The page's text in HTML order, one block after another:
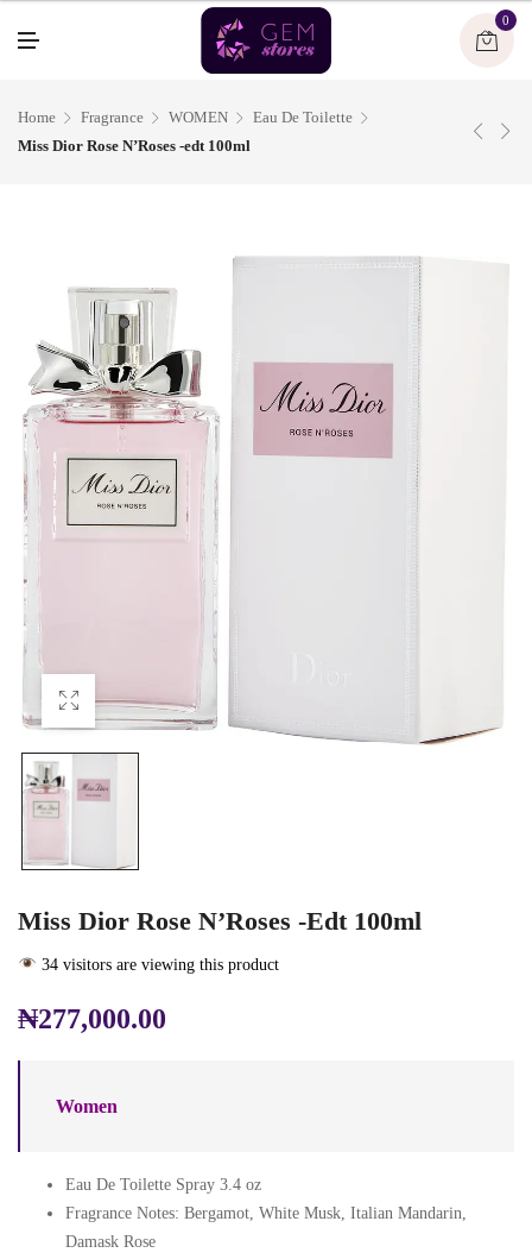
0
Home Fragrance WOMEN
Eau De Toilette
Miss Dior Rose N’Roses -edt 100ml
Miss Dior Rose N’Roses -edt 100ml
34 visitors are viewing this product
₦277,000.00
Women
Eau De Toilette Spray 3.4 oz
Fragrance Notes: Bergamot, White Musk, Italian Mandarin,
Damask Rose